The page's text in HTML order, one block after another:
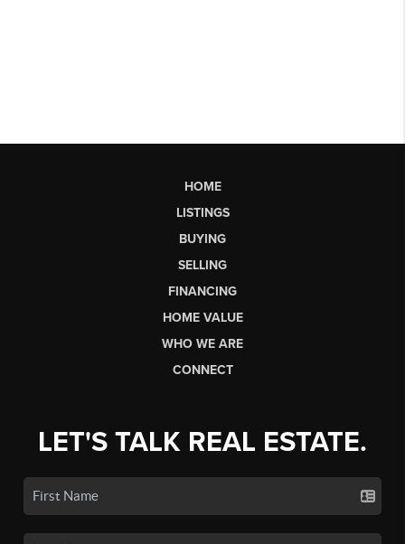
HOME
LISTINGS
BUYING
SELLING
FINANCING
HOME VALUE
WHO WE ARE
CONNECT
LET'S TALK REAL ESTATE.